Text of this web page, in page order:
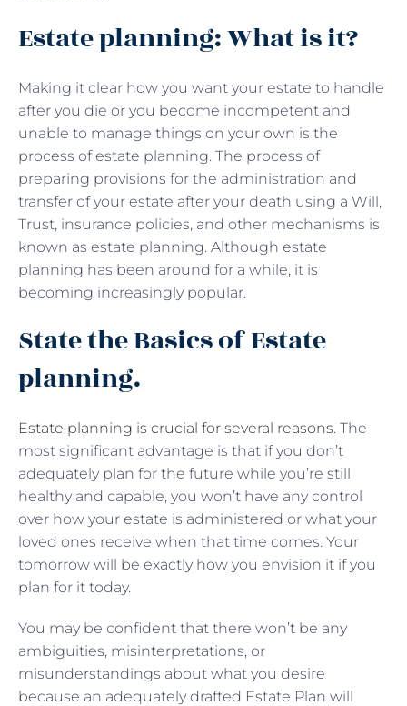
Estate planning: What is it?
Making it clear how you want your estate to handle
after you die or you become incompetent and
unable to manage things on your own is the
process of estate planning. The process of
preparing provisions for the administration and
transfer of your estate after your death using a Will,
Trust, insurance policies, and other mechanisms is
known as estate planning. Although estate
planning has been around for a while, it is
becoming increasingly popular.
State the Basics of Estate
planning.
Estate planning is crucial for several reasons. The
most significant advantage is that if you don’t
adequately plan for the future while you’re still
healthy and capable, you won’t have any control
over how your estate is administered or what your
loved ones receive when that time comes. Your
tomorrow will be exactly how you envision it if you
plan for it today.
You may be confident that there won’t be any
ambiguities, misinterpretations, or
misunderstandings about what you desire
because an adequately drafted Estate Plan will